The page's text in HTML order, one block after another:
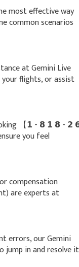
most effective way
common scenarios
at Gemini Live
flights, or assist
【 𝟭 - 𝟴 𝟭 𝟴 - 𝟮
you feel
compensation
are experts at
errors, our Gemini
jump in and resolve it